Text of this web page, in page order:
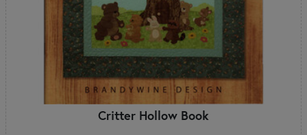
Critter Hollow Book